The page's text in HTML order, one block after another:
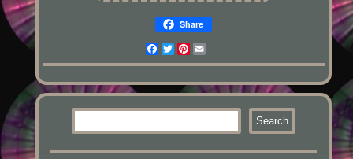
Share
Facebook
TwitterPinterest